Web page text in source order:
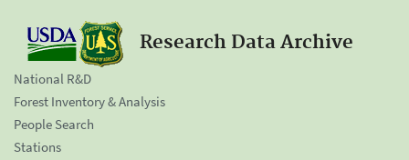
Research Data Archive
National R&D
Forest Inventory & Analysis
People Search
Stations